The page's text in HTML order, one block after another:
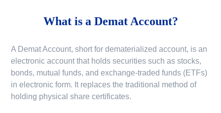
What is a Demat Account?
A Demat Account, short for dematerialized account, is an
electronic account that holds securities such as stocks,
bonds, mutual funds, and exchange-traded funds (ETFs)
in electronic form. It replaces the traditional method of
holding physical share certificates.